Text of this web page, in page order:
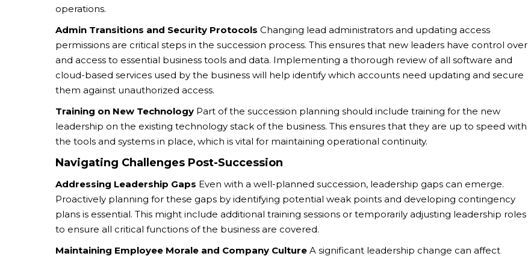
operations.
Admin Transitions and Security Protocols Changing lead administrators and updating access
permissions are critical steps in the succession process. This ensures that new leaders have control over
and access to essential business tools and data. Implementing a thorough review of all software and
cloud-based services used by the business will help identify which accounts need updating and secure
them against unauthorized access.
Training on New Technology Part of the succession planning should include training for the new
leadership on the existing technology stack of the business. This ensures that they are up to speed with
the tools and systems in place, which is vital for maintaining operational continuity.
Navigating Challenges Post-Succession
Addressing Leadership Gaps Even with a well-planned succession, leadership gaps can emerge.
Proactively planning for these gaps by identifying potential weak points and developing contingency
plans is essential. This might include additional training sessions or temporarily adjusting leadership roles
to ensure all critical functions of the business are covered.
Maintaining Employee Morale and Company Culture A significant leadership change can affect